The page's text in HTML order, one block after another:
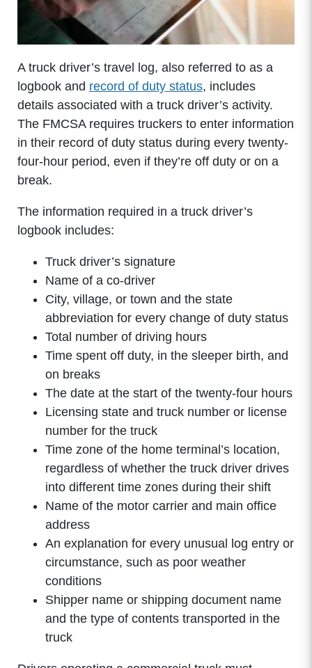
A truck driver’s travel log, also referred to as a
logbook and record of duty status, includes
details associated with a truck driver’s activity.
The FMCSA requires truckers to enter information
in their record of duty status during every twenty-
four-hour period, even if they’re off duty or on a
break.
The information required in a truck driver’s
logbook includes:
Truck driver’s signature
Name of a co-driver
City, village, or town and the state
abbreviation for every change of duty status
Total number of driving hours
Time spent off duty, in the sleeper birth, and
on breaks
The date at the start of the twenty-four hours
Licensing state and truck number or license
number for the truck
Time zone of the home terminal’s location,
regardless of whether the truck driver drives
into different time zones during their shift
Name of the motor carrier and main office
address
An explanation for every unusual log entry or
circumstance, such as poor weather
conditions
Shipper name or shipping document name
and the type of contents transported in the
truck